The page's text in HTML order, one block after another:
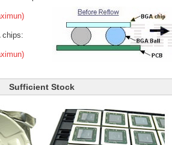
chips:
Sufficient Stock